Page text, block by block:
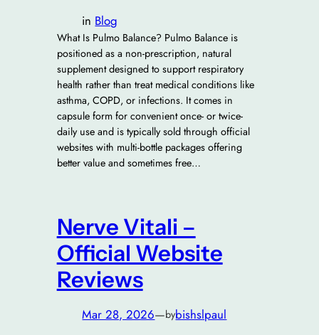
in Blog
What Is Pulmo Balance? Pulmo Balance is
positioned as a non-prescription, natural
supplement designed to support respiratory
health rather than treat medical conditions like
asthma, COPD, or infections. It comes in
capsule form for convenient once- or twice-
daily use and is typically sold through official
websites with multi-bottle packages offering
better value and sometimes free…
Nerve Vitali –
Official Website
Reviews
Mar 28, 2026—bybishslpaul